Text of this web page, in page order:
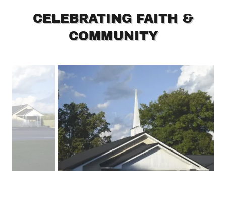
CELEBRATING FAITH &
COMMUNITY